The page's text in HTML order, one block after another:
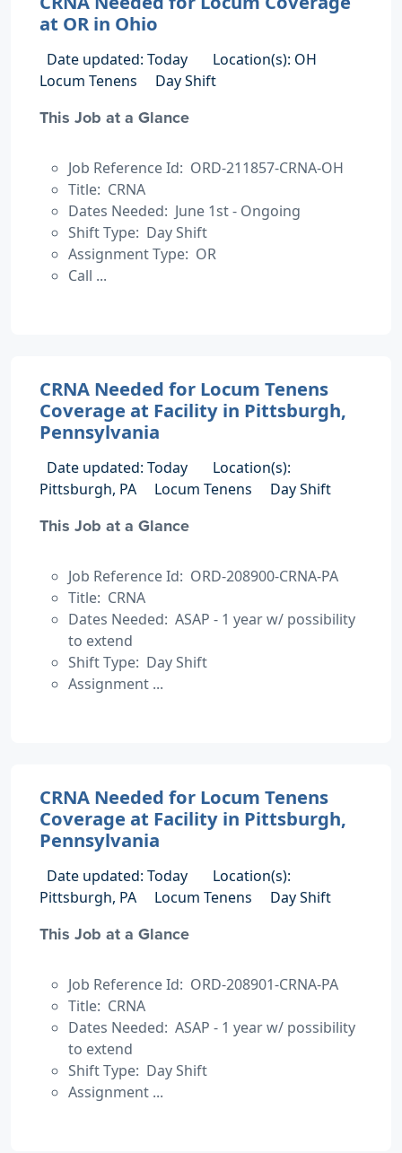
at OR in Ohio
Date updated: Today
Location(s): OH
Locum Tenens
Day Shift
This Job at a Glance
Job Reference Id: ORD-211857-CRNA-OH
Title: CRNA
Dates Needed: June 1st - Ongoing
Shift Type: Day Shift
Assignment Type: OR
Call ...
CRNA Needed for Locum Tenens
Coverage at Facility in Pittsburgh,
Pennsylvania
Date updated: Today
Location(s):
Pittsburgh, PA
Locum Tenens Day Shift
This Job at a Glance
Job Reference Id: ORD-208900-CRNA-PA
Title: CRNA
Dates Needed: ASAP - 1 year w/ possibility
to extend
Shift Type: Day Shift
Assignment ...
CRNA Needed for Locum Tenens
Coverage at Facility in Pittsburgh,
Pennsylvania
Date updated: Today
Location(s):
Pittsburgh, PA
Locum Tenens Day Shift
This Job at a Glance
Job Reference Id: ORD-208901-CRNA-PA
Title: CRNA
Dates Needed: ASAP - 1 year w/ possibility
to extend
Shift Type: Day Shift
Assignment ...